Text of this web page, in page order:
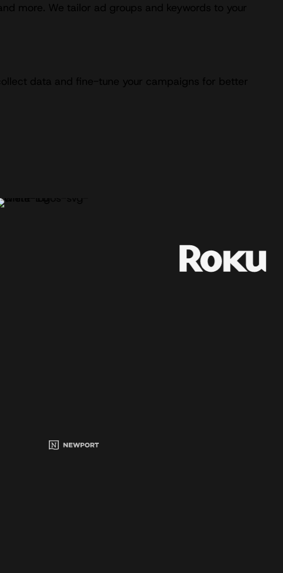
more. We tailor ad groups and keywords to your
data and fine-tune your campaigns for better